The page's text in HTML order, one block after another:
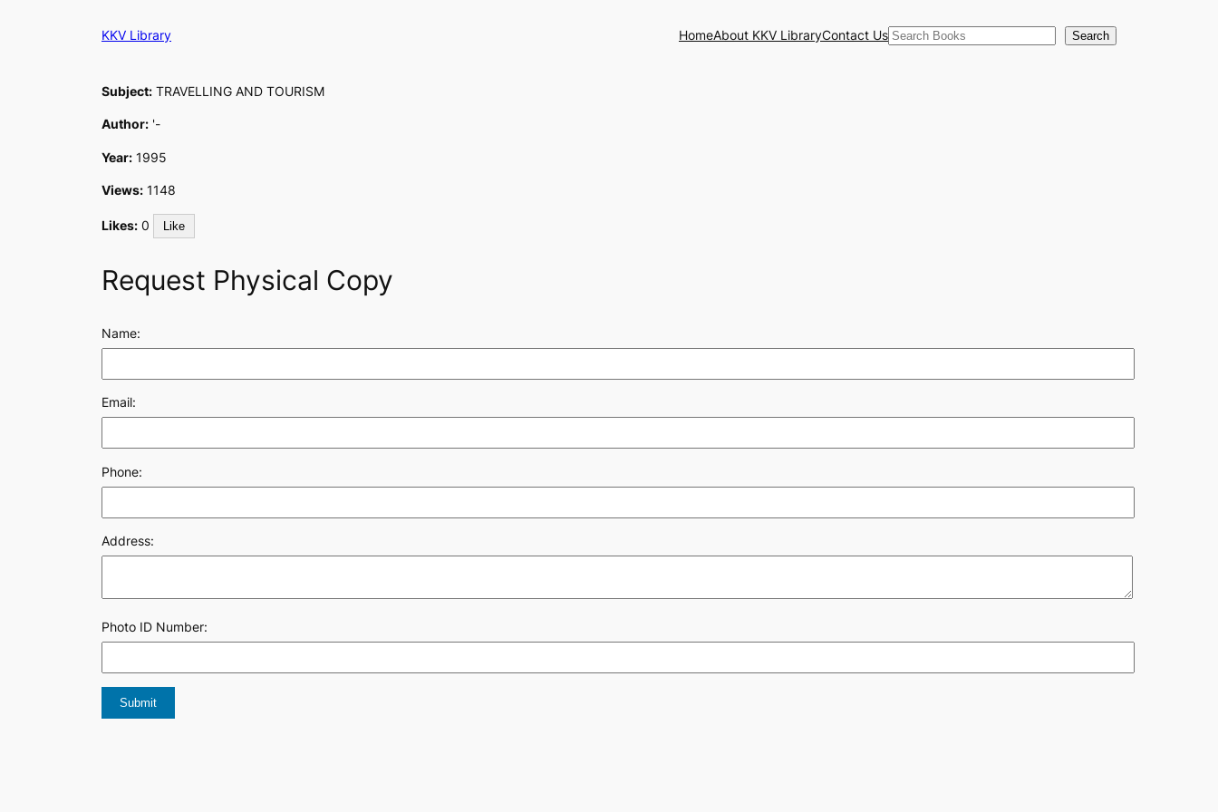
KKV Library HomeAbout KKV LibraryContact UsSearch Search
Subject: TRAVELLING AND TOURISM
Author: '-
Year: 1995
Views: 1148
Likes: 0 Like
Request Physical Copy
Name:
Email:
Phone:
Address:
Photo ID Number: